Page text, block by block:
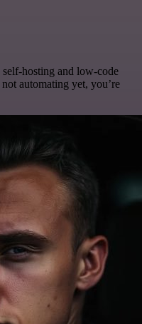
self-hosting and low-code
automating yet, you’re